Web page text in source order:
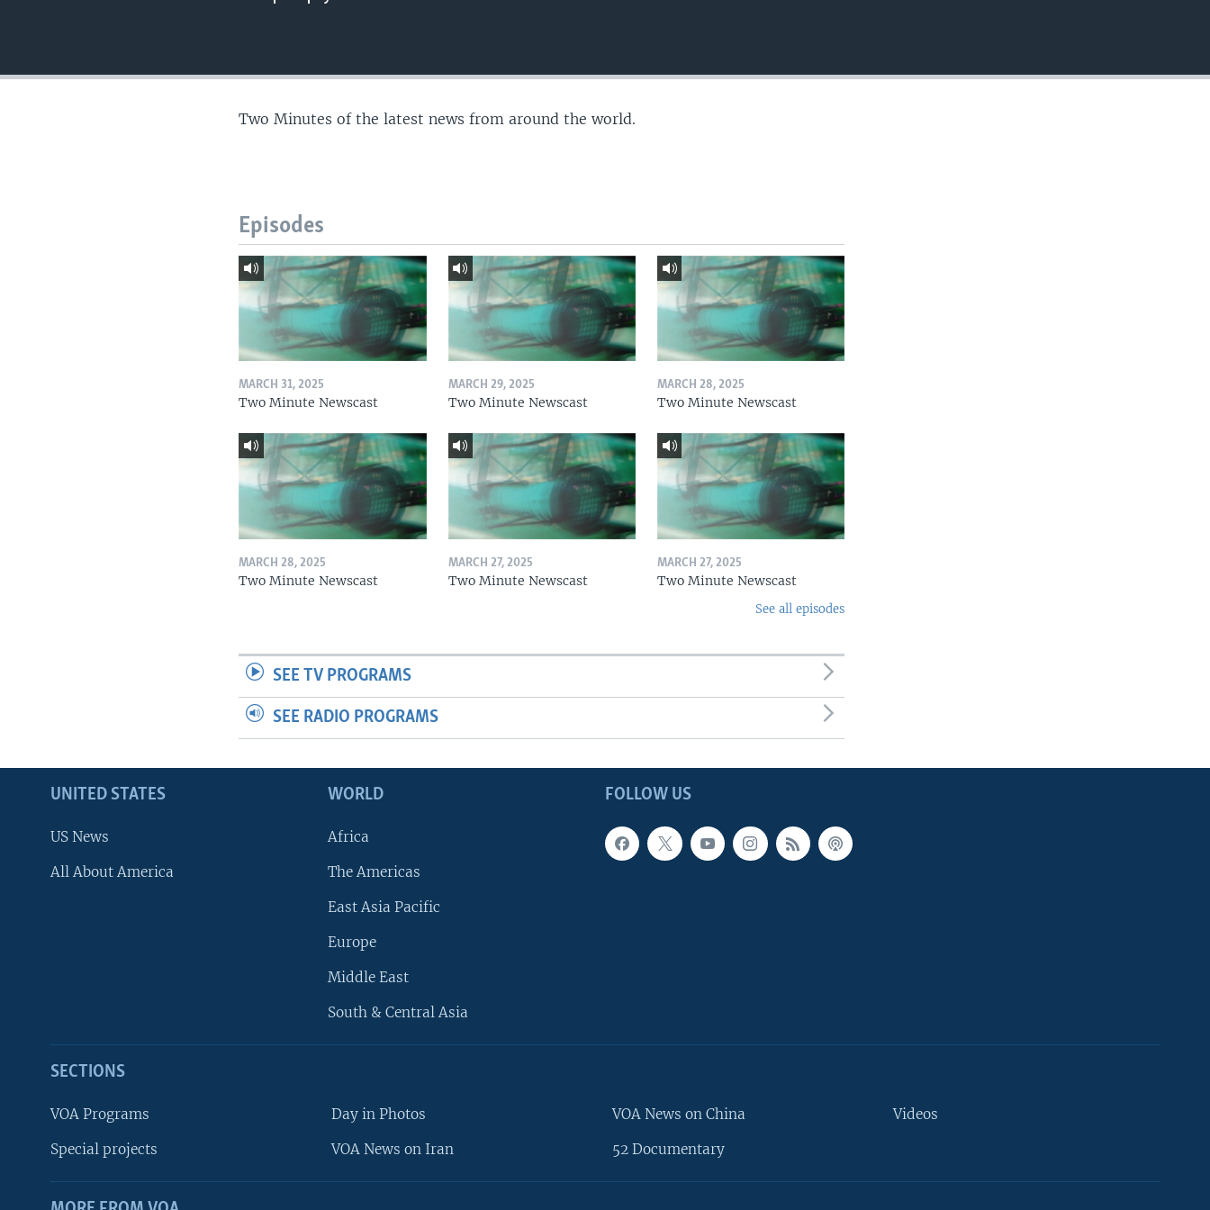
Two Minutes of the latest news from around the world.
Episodes
MARCH 31, 2025
Two Minute Newscast
MARCH 29, 2025
Two Minute Newscast
MARCH 28, 2025
Two Minute Newscast
MARCH 28, 2025
Two Minute Newscast
MARCH 27, 2025
Two Minute Newscast
MARCH 27, 2025
Two Minute Newscast
See all episodes
SEE TV PROGRAMS
SEE RADIO PROGRAMS
FOLLOW US
UNITED STATES
US News
All About America
WORLD
Africa
The Americas
East Asia Pacific
Europe
Middle East
South & Central Asia
SECTIONS
VOA Programs
Special projects
Day in Photos
VOA News on Iran
VOA News on China
52 Documentary
Videos